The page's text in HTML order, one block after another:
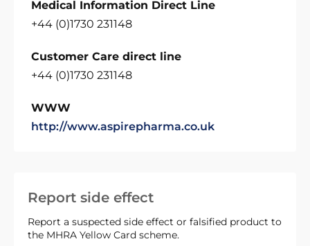
Report side effect
Report a suspected side effect or falsified product to
the MHRA Yellow Card scheme.
Medical Information Direct Line
+44 (0)1730 231148
Customer Care direct line
+44 (0)1730 231148
WWW
http://www.aspirepharma.co.uk